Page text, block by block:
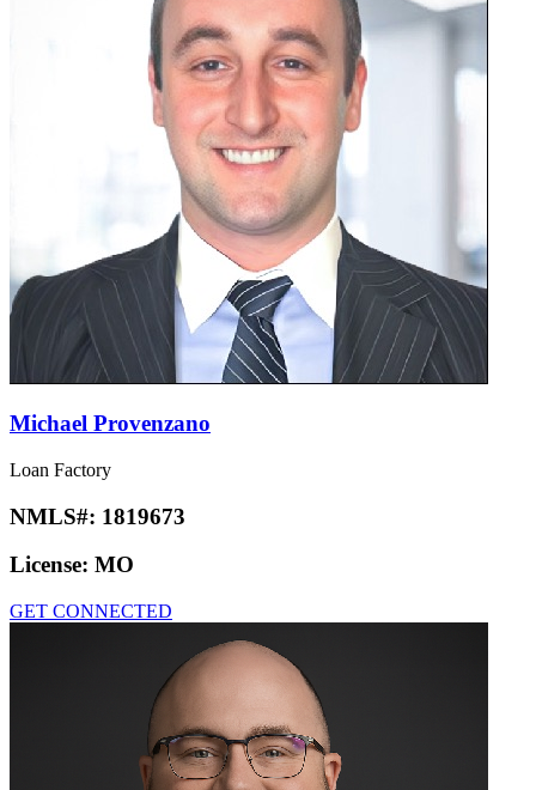
Michael Provenzano
Loan Factory
NMLS#: 1819673
License: MO
GET CONNECTED